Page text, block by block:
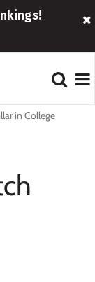
in College